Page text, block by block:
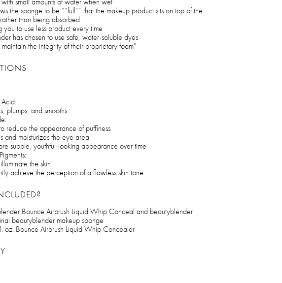
the sponge to be ““full”” that the makeup product sits on top of the
than being absorbed
you to use less product every time
has chosen to use safe, water-soluble dyes
the integrity of their proprietary foam"
plumps, and smooths
reduce the appearance of puffiness
and moisturizes the eye area
supple, youthful-looking appearance over time
the skin
achieve the perception of a flawless skin tone
Bounce Airbrush Liquid Whip Conceal and beautyblender
beautyblender makeup sponge
oz. Bounce Airbrush Liquid Whip Concealer